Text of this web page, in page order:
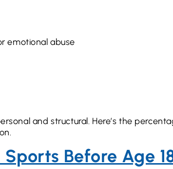
emotional abuse
and structural. Here’s the
Before Age